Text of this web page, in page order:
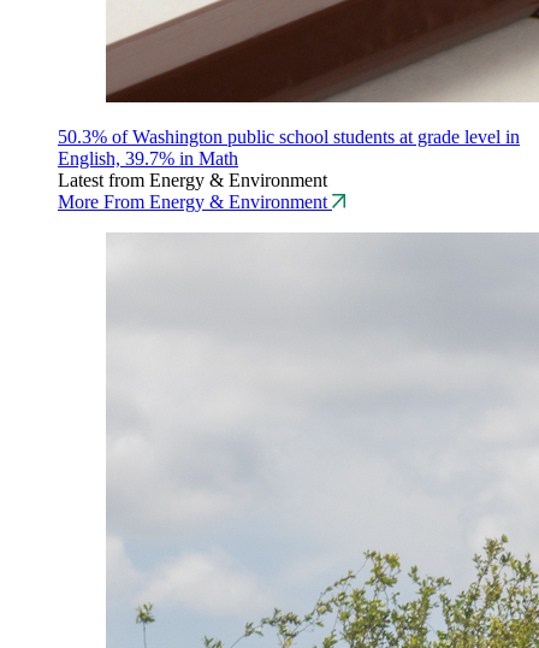
50.3% of Washington public school students at grade level in
English, 39.7% in Math
Latest from Energy & Environment
More From Energy & Environment